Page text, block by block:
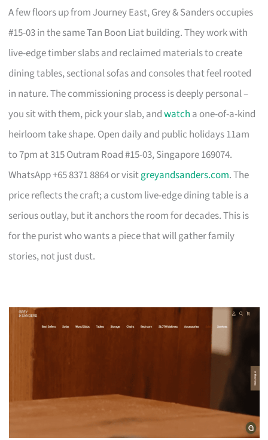
A few floors up from Journey East, Grey & Sanders occupies
#15-03 in the same Tan Boon Liat building. They work with
live-edge timber slabs and reclaimed materials to create
dining tables, sectional sofas and consoles that feel rooted
in nature. The commissioning process is deeply personal –
you sit with them, pick your slab, andwatch a one-of-a-kind
heirloom take shape. Open daily and public holidays 11am
to 7pm at 315 Outram Road #15-03, Singapore 169074.
WhatsApp +65 8371 8864 or visitgreyandsanders.com. The
price reflects the craft; a custom live-edge dining table is a
serious outlay, but it anchors the room for decades. This is
for the purist who wants a piece that will gather family
stories, not just dust.